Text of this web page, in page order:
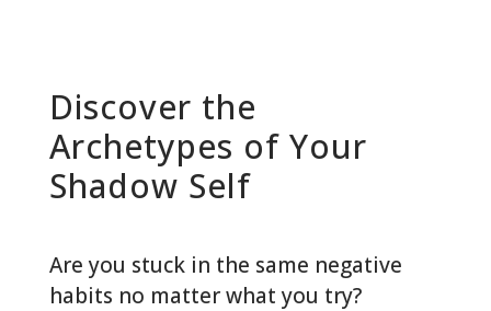
Discover the
Archetypes of Your
Shadow Self
Are you stuck in the same negative
habits no matter what you try?